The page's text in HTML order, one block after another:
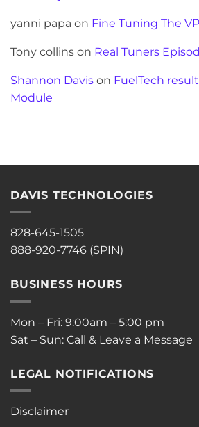
yanni papa on Fine Tuning The
Tony collins on Real Tuners
Shannon Davis on FuelTech
Module
DAVIS TECHNOLOGIES
828-645-1505
888-920-7746 (SPIN)
BUSINESS HOURS
Mon – Fri: 9:00am – 5:00 pm
Sat – Sun: Call & Leave a Message
LEGAL NOTIFICATIONS
Disclaimer